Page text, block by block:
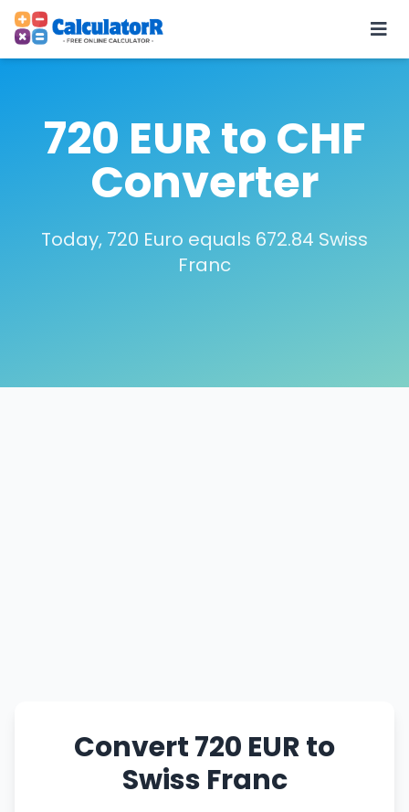
720 EUR to CHF
Converter
Today, 720 Euro equals 672.84 Swiss
Franc
Convert 720 EUR to
Swiss Franc